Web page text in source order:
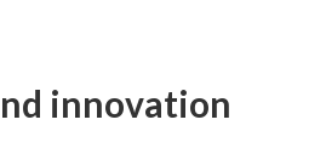
innovation